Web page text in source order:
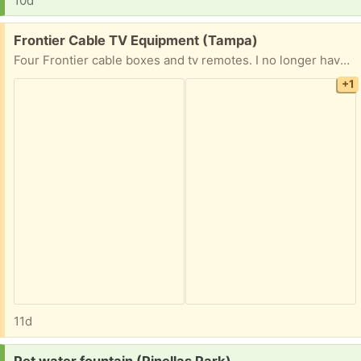
Free:
Frontier Cable TV Equipment (Tampa)
Four Frontier cable boxes and tv remotes. I no longer have cable service and Frontier does not want the equipment back
+1
11d